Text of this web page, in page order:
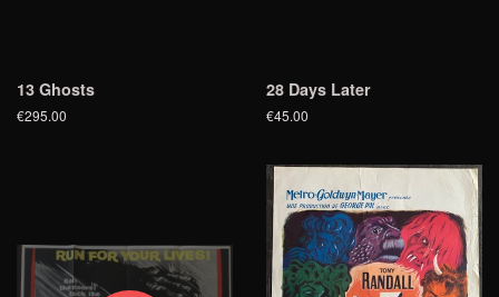
13 Ghosts
€295.00
28 Days Later
€45.00